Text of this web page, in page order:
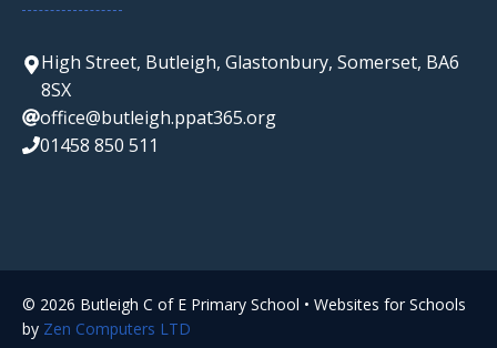
High Street, Butleigh, Glastonbury, Somerset, BA6
8SX
office@butleigh.ppat365.org
01458 850 511
© 2026 Butleigh C of E Primary School • Websites for Schools
by Zen Computers LTD